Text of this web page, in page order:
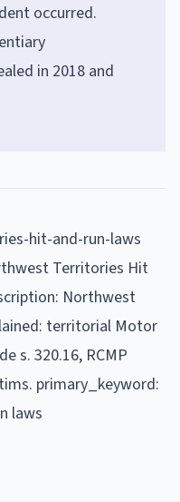
occurred.
in 2018 and
hit-and-run-laws
Territories Hit
Northwest
territorial Motor
s. 320.16, RCMP
primary_keyword:
laws